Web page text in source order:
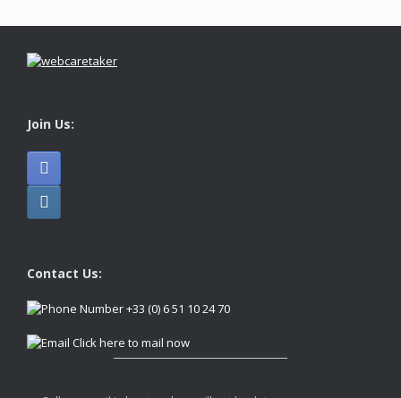
Join Us:
Contact Us:
+33 (0) 6 51 10 24 70
Click here to mail now